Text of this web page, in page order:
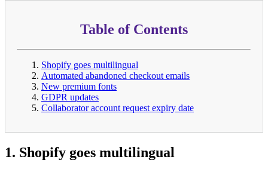
Table of Contents
Shopify goes multilingual
Automated abandoned checkout emails
New premium fonts
GDPR updates
Collaborator account request expiry date
1. Shopify goes multilingual